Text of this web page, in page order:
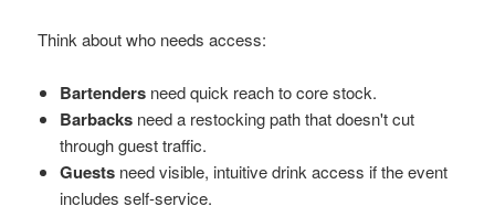
Think about who needs access:
Bartenders need quick reach to core stock.
Barbacks need a restocking path that doesn't cut
through guest traffic.
Guests need visible, intuitive drink access if the event
includes self-service.